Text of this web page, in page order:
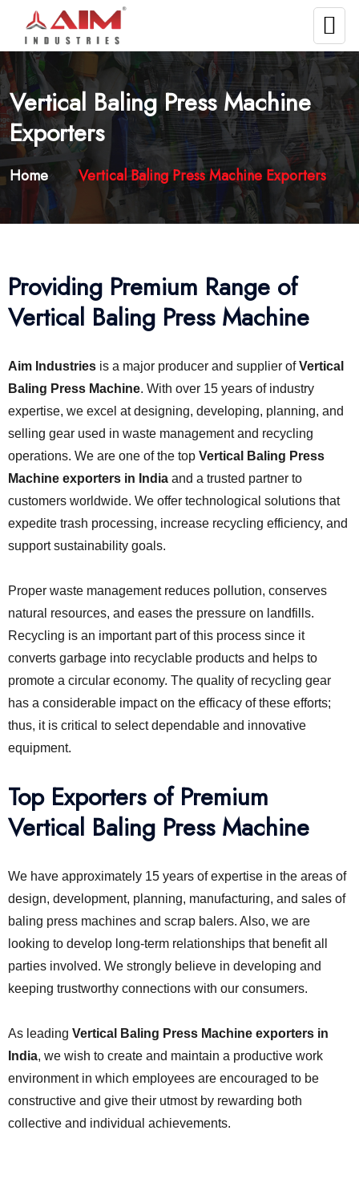
Vertical Baling Press Machine
Exporters
Home Vertical Baling Press Machine Exporters
Providing Premium Range of
Vertical Baling Press Machine
Aim Industries is a major producer and supplier ofVertical
Baling Press Machine. With over 15 years of industry
expertise, we excel at designing, developing, planning, and
selling gear used in waste management and recycling
operations. We are one of the top Vertical Baling Press
Machine exporters in India and a trusted partner to
customers worldwide. We offer technological solutions that
expedite trash processing, increase recycling efficiency, and
support sustainability goals.
Proper waste management reduces pollution, conserves
natural resources, and eases the pressure on landfills.
Recycling is an important part of this process since it
converts garbage into recyclable products and helps to
promote a circular economy. The quality of recycling gear
has a considerable impact on the efficacy of these efforts;
thus, it is critical to select dependable and innovative
equipment.
Top Exporters of Premium
Vertical Baling Press Machine
We have approximately 15 years of expertise in the areas of
design, development, planning, manufacturing, and sales of
baling press machines and scrap balers. Also, we are
looking to develop long-term relationships that benefit all
parties involved. We strongly believe in developing and
keeping trustworthy connections with our consumers.
As leading Vertical Baling Press Machine exporters in
India, we wish to create and maintain a productive work
environment in which employees are encouraged to be
constructive and give their utmost by rewarding both
collective and individual achievements.